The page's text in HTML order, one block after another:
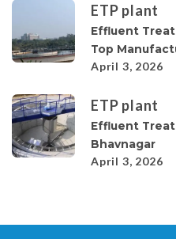
ETP plant
Effluent
Top
April 3, 2026
ETP plant
Effluent
Bhavnagar
April 3, 2026